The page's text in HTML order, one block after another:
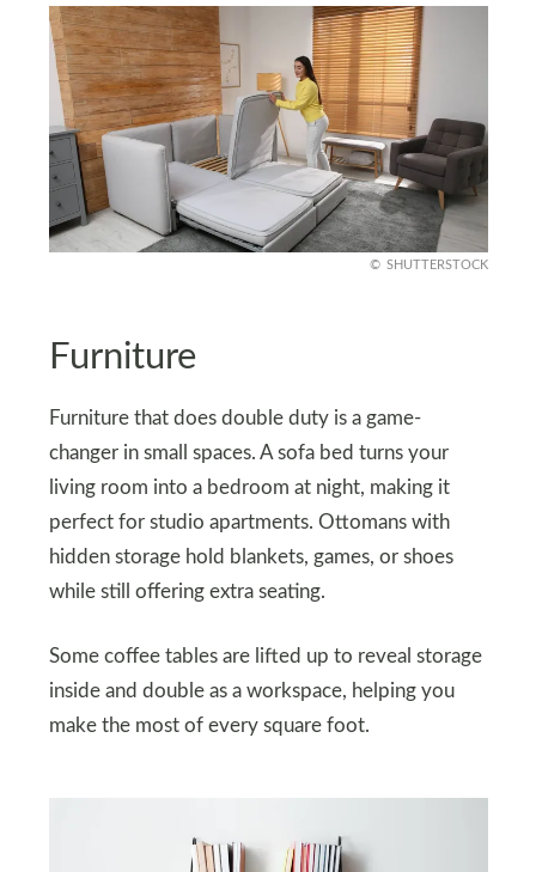
SHUTTERSTOCK
Furniture
Furniture that does double duty is a game-
changer in small spaces. A sofa bed turns your
living room into a bedroom at night, making it
perfect for studio apartments. Ottomans with
hidden storage hold blankets, games, or shoes
while still offering extra seating.
Some coffee tables are lifted up to reveal storage
inside and double as a workspace, helping you
make the most of every square foot.